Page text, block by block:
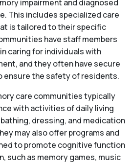
impairment and diagnosed
This includes specialized care
is tailored to their specific
have staff members
caring for individuals with
and they often have secure
ensure the safety of residents.
care communities typically
with activities of daily living
bathing, dressing, and medication
may also offer programs and
to promote cognitive function
such as memory games, music